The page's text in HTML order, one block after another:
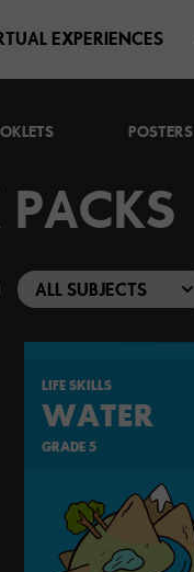
EXPERIENCES
POSTERS
LIFE SKILLS
WATER
GRADE 5